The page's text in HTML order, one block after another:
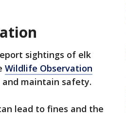
sightings of elk
Wildlife Observation
maintain safety.
lead to fines and the